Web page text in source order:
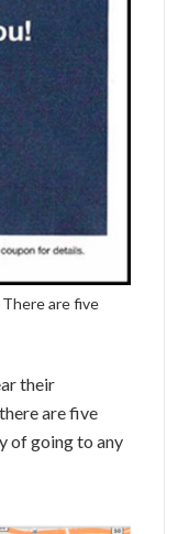
There are five
their
are five
of going to any